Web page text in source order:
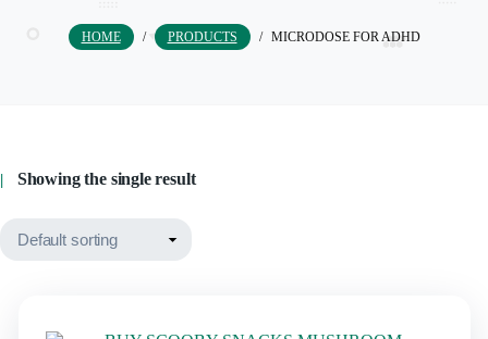
HOME / PRODUCTS / MICRODOSE FOR ADHD
Showing the single result